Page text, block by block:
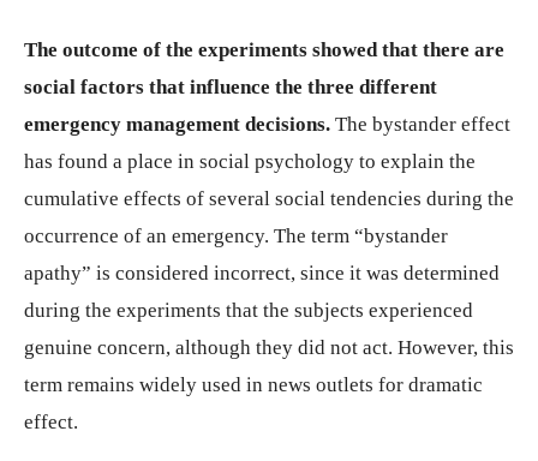
The outcome of the experiments showed that there are
social factors that influence the three different
emergency management decisions. The bystander effect
has found a place in social psychology to explain the
cumulative effects of several social tendencies during the
occurrence of an emergency. The term “bystander
apathy” is considered incorrect, since it was determined
during the experiments that the subjects experienced
genuine concern, although they did not act. However, this
term remains widely used in news outlets for dramatic
effect.